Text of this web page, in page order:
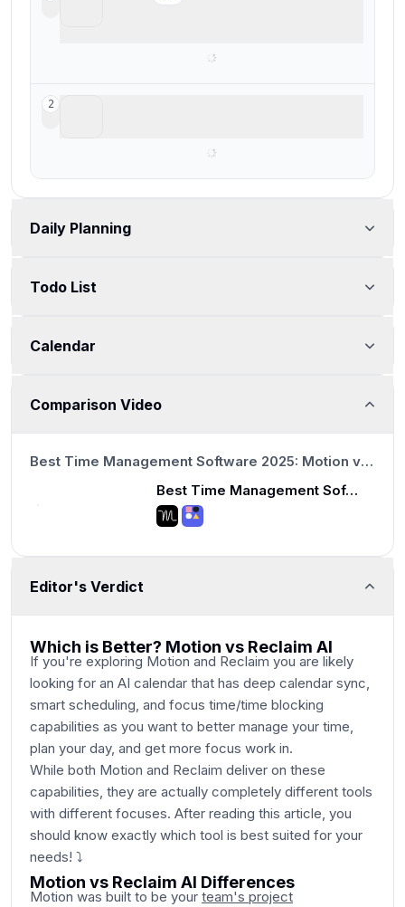
2
Daily Planning
Todo List
Calendar
Comparison Video
Best Time Management Software 2025: Motion vs Reclaim vs Clockwise
Best Time Management Software 2025: Motion vs Reclaim vs Clockwise
Editor's Verdict
Main Category
Which is Better? Motion vs Reclaim AI
If you're exploring Motion and Reclaim you are likely
looking for an AI calendar that has deep calendar sync,
smart scheduling, and focus time/time blocking
capabilities as you want to better manage your time,
plan your day, and get more focus work in.
While both Motion and Reclaim deliver on these
capabilities, they are actually completely different tools
with different focuses. After reading this article, you
should know exactly which tool is best suited for your
needs! ⤵
Motion vs Reclaim AI Differences
Motion was built to be your team's project